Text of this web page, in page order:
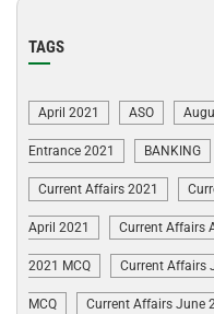
TAGS
April 2021 ASO
Entrance 2021 BANKING
Current Affairs 2021
April 2021 Current Affairs
2021 MCQ Current Affairs
MCQ Current Affairs June